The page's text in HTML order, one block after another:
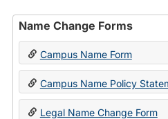
Name Change Forms
Campus Name Form
Campus Name Policy
Legal Name Change Form